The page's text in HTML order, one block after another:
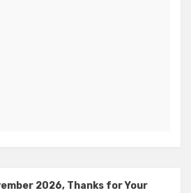
2026, Thanks for Your